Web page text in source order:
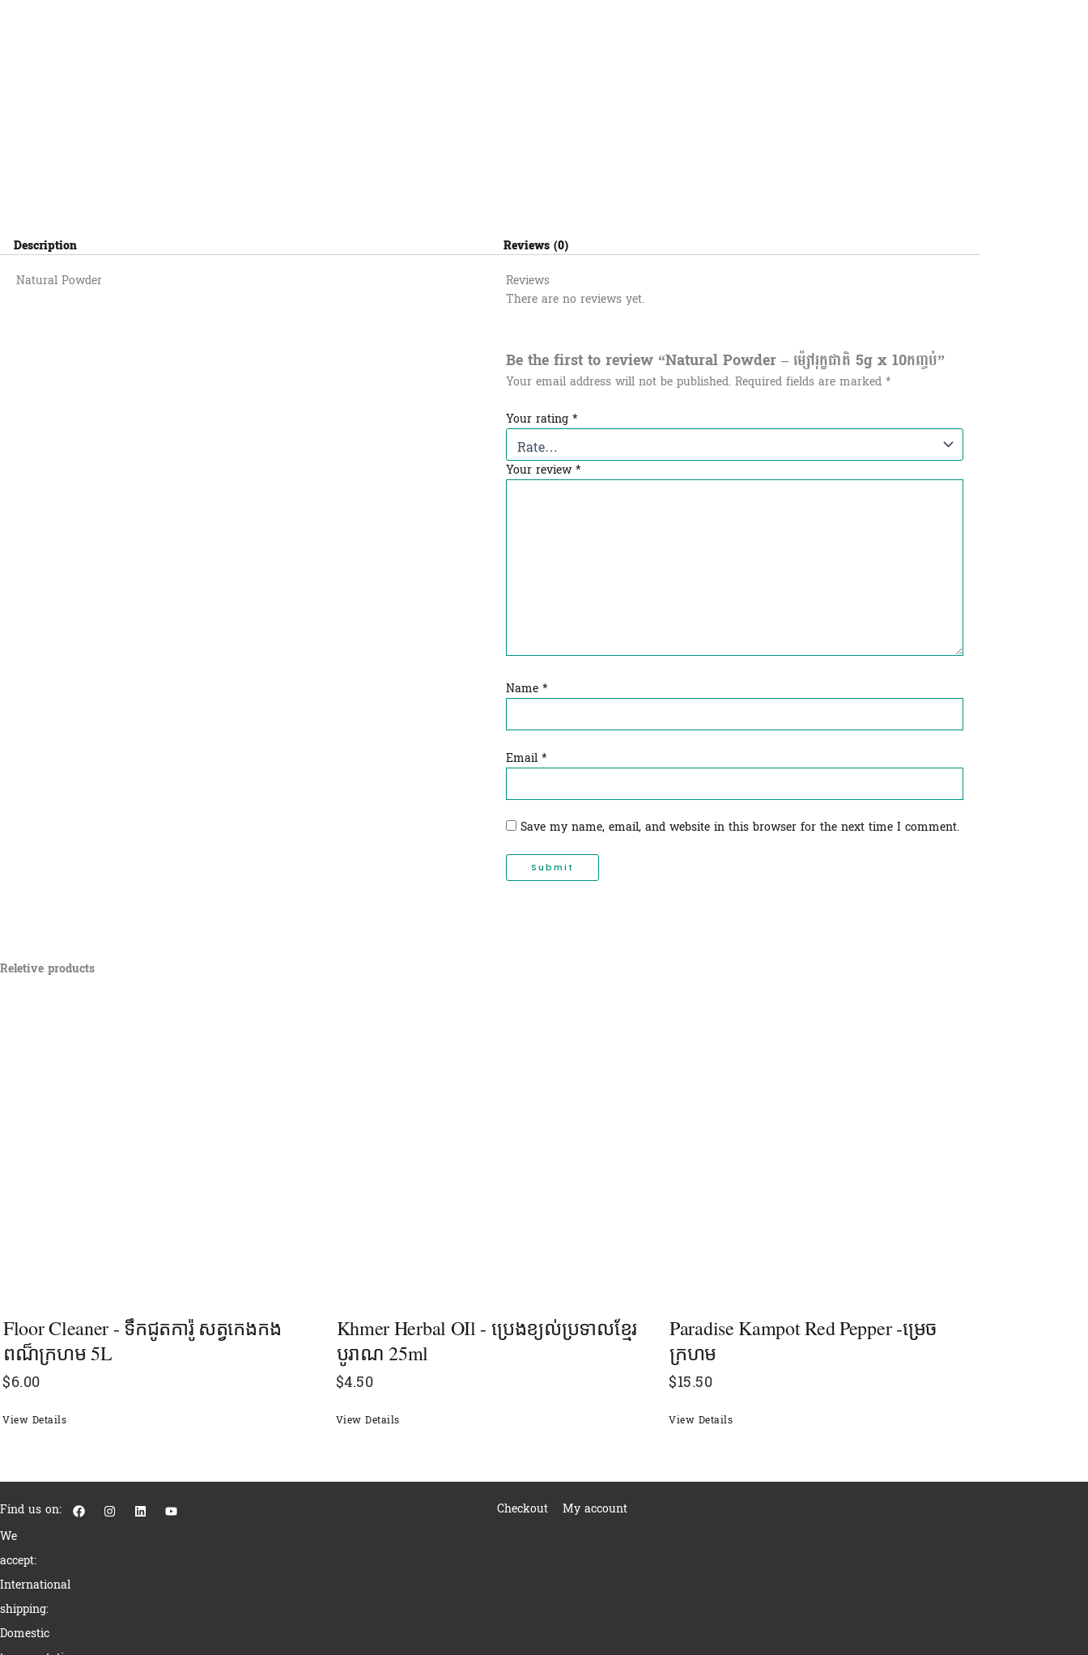
Description
Natural Powder
Reviews (0)
Reviews
There are no reviews yet.
Be the first to review “Natural Powder – ម៉្សៅរុក្ខជាតិ​ 5g x 10កញ្ចប់”
Your email address will not be published. Required fields are marked *
Your rating *
Your review*
Name *
Email *
Save my name, email, and website in this browser for the next time I comment.
Reletive products
Floor Cleaner - ទឹកជូតការ៉ូ សត្វកេងកង
ពណ៏ក្រហម 5L
$6.00
View Details
Khmer Herbal OIl - ប្រេងខ្យល់ប្រទាលខ្មែរ
បូរាណ 25ml
$4.50
View Details
Paradise Kampot Red Pepper -ម្រេច
ក្រហម
$15.50
View Details
Find us on: F
a
I
n
L
i
Y
o
We
accept:
International
shipping:
Domestic
Checkout My account